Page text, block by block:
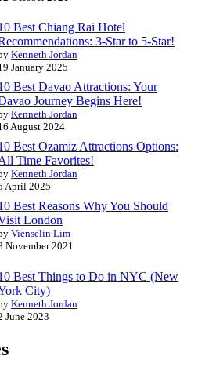
Best Chiang Rai Hotel
3-Star to 5-Star!
Kenneth Jordan
January 2025
Best Davao Attractions: Your
Journey Begins Here!
Kenneth Jordan
August 2024
Best Ozamiz Attractions Options:
Time Favorites!
Kenneth Jordan
April 2025
Best Reasons Why You Should
London
Vienselin Lim
November 2021
Best Things to Do in NYC (New
City)
Kenneth Jordan
June 2023